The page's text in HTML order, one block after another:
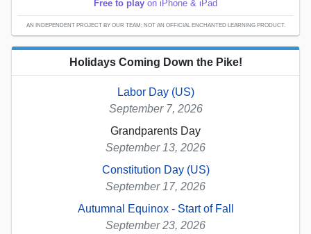
Free to play on iPhone & iPad
AN INDEPENDENT PROJECT BY OUR TEAM; NOT AN OFFICIAL ENCHANTED LEARNING PRODUCT.
Holidays Coming Down the Pike!
Labor Day (US)
September 7, 2026
Grandparents Day
September 13, 2026
Constitution Day (US)
September 17, 2026
Autumnal Equinox - Start of Fall
September 23, 2026